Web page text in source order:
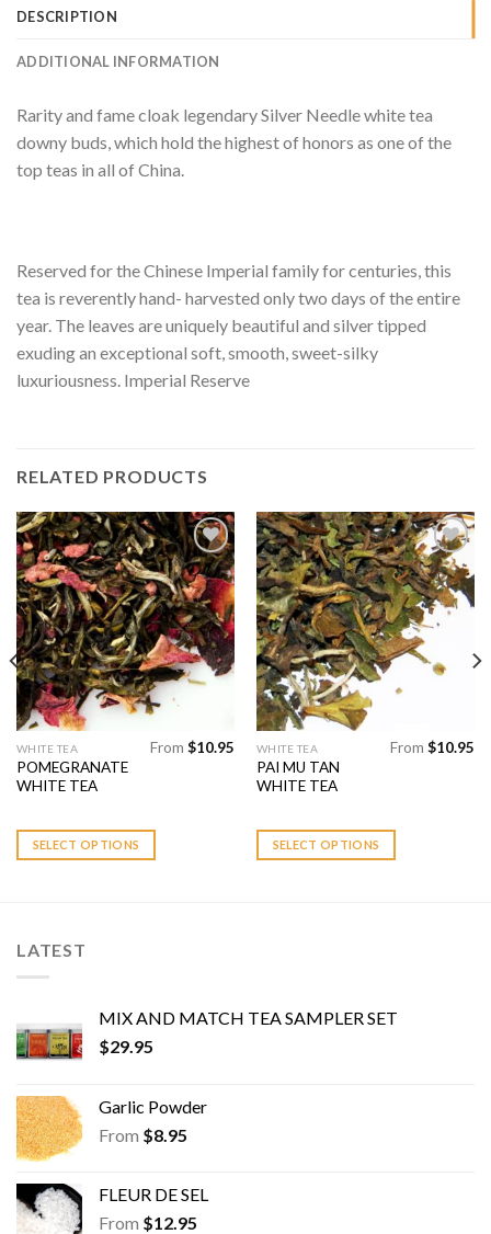
DESCRIPTION
ADDITIONAL INFORMATION
Rarity and fame cloak legendary Silver Needle white tea
downy buds, which hold the highest of honors as one of the
top teas in all of China.
Reserved for the Chinese Imperial family for centuries, this
tea is reverently hand- harvested only two days of the entire
year. The leaves are uniquely beautiful and silver tipped
exuding an exceptional soft, smooth, sweet-silky
luxuriousness. Imperial Reserve
RELATED PRODUCTS
Add to
Wishlist
WHITE TEA
POMEGRANATE
WHITE TEA
From $10.95
SELECT OPTIONS
This
product
has
variants.
The
chosen
on
product
page
Add to
Wishlist
WHITE TEA
PAI MU TAN
WHITE TEA
From $10.95
SELECT OPTIONS
This
product
has
variants.
The
product
LATEST
MIX AND MATCH TEA SAMPLER SET
$29.95
Garlic Powder
From $8.95
FLEUR DE SEL
From $12.95